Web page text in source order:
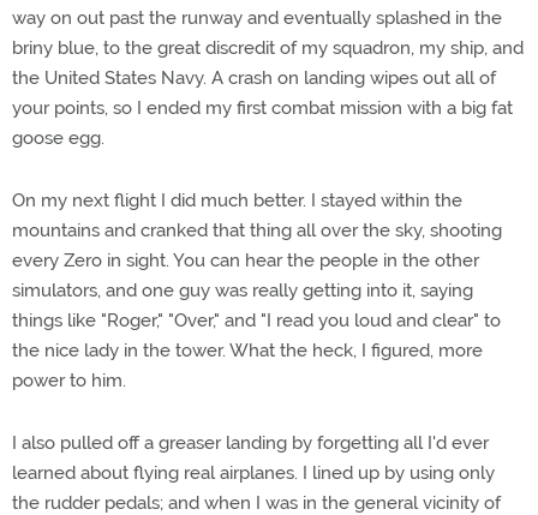
way on out past the runway and eventually splashed in the
briny blue, to the great discredit of my squadron, my ship, and
the United States Navy. A crash on landing wipes out all of
your points, so I ended my first combat mission with a big fat
goose egg.
On my next flight I did much better. I stayed within the
mountains and cranked that thing all over the sky, shooting
every Zero in sight. You can hear the people in the other
simulators, and one guy was really getting into it, saying
things like "Roger," "Over," and "I read you loud and clear" to
the nice lady in the tower. What the heck, I figured, more
power to him.
I also pulled off a greaser landing by forgetting all I'd ever
learned about flying real airplanes. I lined up by using only
the rudder pedals; and when I was in the general vicinity of